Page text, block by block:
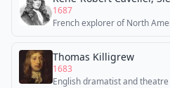
1687
French explorer of North
Thomas Killigrew
1683
English dramatist and